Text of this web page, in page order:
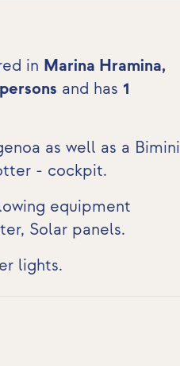
in Marina Hramina,
and has 1
as well as a Bimini
- cockpit.
equipment
, Solar panels.
lights.